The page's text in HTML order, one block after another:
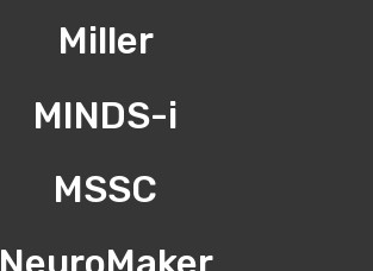
Miller
MINDS-i
MSSC